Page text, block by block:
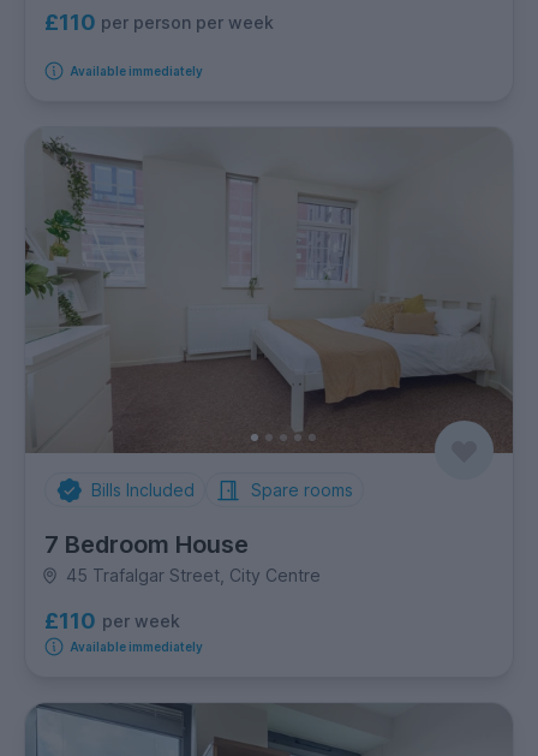
£110 per person per week
Available immediately
Bills Included Spare rooms
7 Bedroom House
45 Trafalgar Street, City Centre
£110 per week
Available immediately